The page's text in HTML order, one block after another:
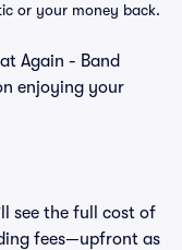
or your money back.
Again - Band
enjoying your
see the full cost of
fees—upfront as